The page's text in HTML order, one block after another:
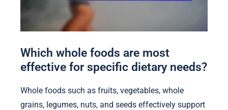
Which whole foods are most
effective for specific dietary needs?
Whole foods such as fruits, vegetables, whole
grains, legumes, nuts, and seeds effectively support